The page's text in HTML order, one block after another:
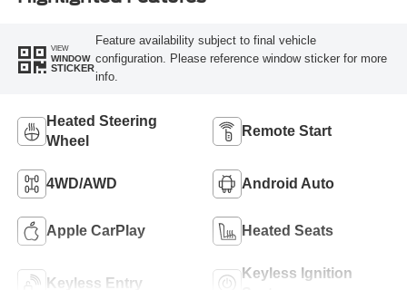
VIEW
WINDOW
STICKER
Feature availability subject to final vehicle
configuration. Please reference window sticker for more
info.
Heated Steering
Wheel
Remote Start
4WD/AWD Android Auto
Apple CarPlay Heated Seats
Keyless Entry
Keyless Ignition